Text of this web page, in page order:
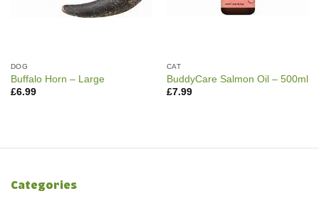
DOG
Buffalo Horn – Large
£6.99
CAT
BuddyCare Salmon Oil – 500ml
£7.99
Categories